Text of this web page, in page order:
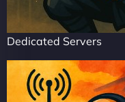
Dedicated Servers